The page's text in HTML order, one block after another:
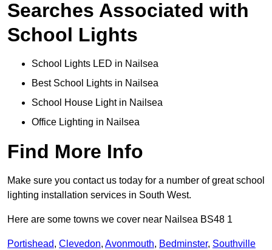
Searches Associated with
School Lights
School Lights LED in Nailsea
Best School Lights in Nailsea
School House Light in Nailsea
Office Lighting in Nailsea
Find More Info
Make sure you contact us today for a number of great school
lighting installation services in South West.
Here are some towns we cover near Nailsea BS48 1
Portishead, Clevedon, Avonmouth, Bedminster, Southville